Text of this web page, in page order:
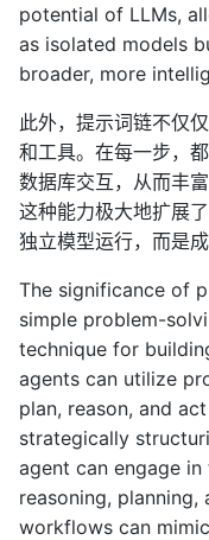
potential of LLMs,
as isolated models
broader, more
此外，提示词链不仅
和工具。在每一步，
数据库交互，从而丰
这种能力极大地扩展
独立模型运行，而是
The significance of
simple problem-
technique for
agents can utilize
plan, reason, and
strategically
agent can engage
reasoning, planning,
workflows can